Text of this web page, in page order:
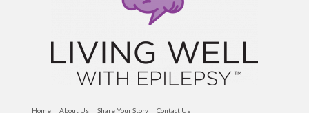
Home About Us Share Your Story Contact Us